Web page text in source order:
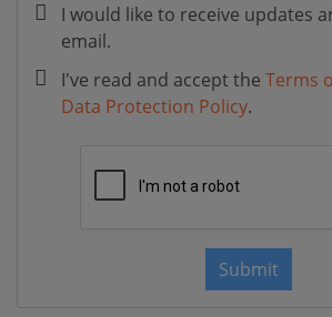
I would like to receive updates
email.
I've read and accept the Terms
Data Protection Policy.
Submit